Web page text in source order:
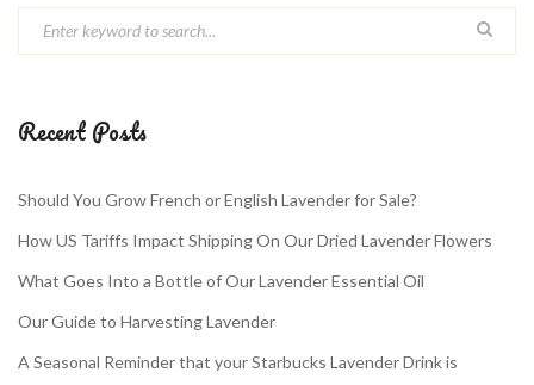
Recent Posts
Should You Grow French or English Lavender for Sale?
How US Tariffs Impact Shipping On Our Dried Lavender Flowers
What Goes Into a Bottle of Our Lavender Essential Oil
Our Guide to Harvesting Lavender
A Seasonal Reminder that your Starbucks Lavender Drink is